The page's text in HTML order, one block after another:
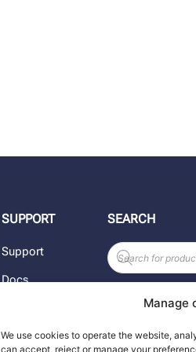
Manage
We use cookies to operate the website,
can accept, reject or manage your
SUPPORT
Support
Docs
Dealers
SEARCH
Products
search